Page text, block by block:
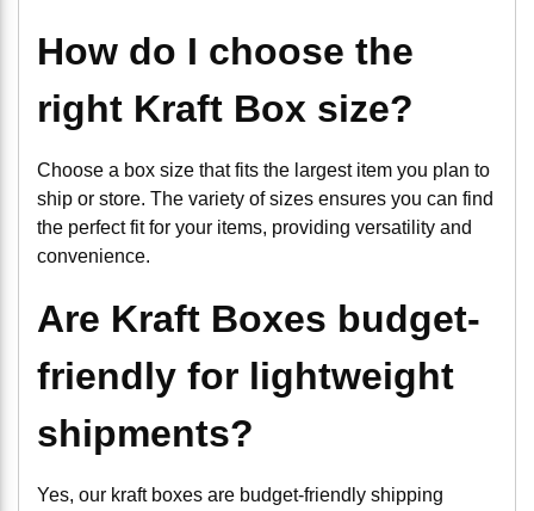
How do I choose the
right Kraft Box size?
Choose a box size that fits the largest item you plan to
ship or store. The variety of sizes ensures you can find
the perfect fit for your items, providing versatility and
convenience.
Are Kraft Boxes budget-
friendly for lightweight
shipments?
Yes, our kraft boxes are budget-friendly shipping